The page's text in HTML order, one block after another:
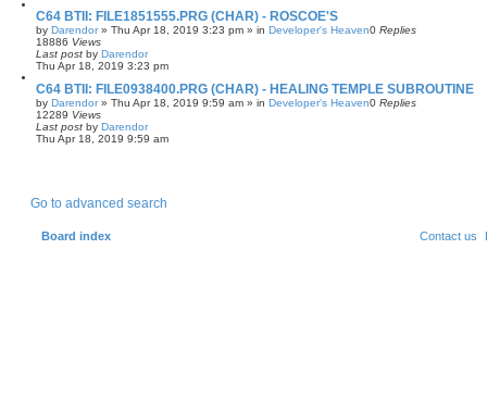
C64 BTII: FILE1851555.PRG (CHAR) - ROSCOE'S
by Darendor» Thu Apr 18, 2019 3:23 pm » in Developer's Heaven0 Replies
18886 Views
Last post by Darendor
Thu Apr 18, 2019 3:23 pm
C64 BTII: FILE0938400.PRG (CHAR) - HEALING TEMPLE SUBROUTINE
by Darendor» Thu Apr 18, 2019 9:59 am » in Developer's Heaven0 Replies
12289 Views
Last post by Darendor
Thu Apr 18, 2019 9:59 am
Go to advanced search
Board index Contact us